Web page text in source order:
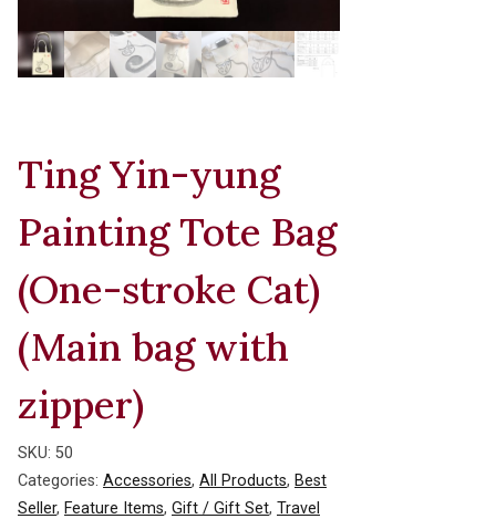
Ting Yin-yung
Painting Tote Bag
(One-stroke Cat)
(Main bag with
zipper)
SKU: 50
Categories: Accessories, All Products, Best
Seller, Feature Items, Gift / Gift Set, Travel